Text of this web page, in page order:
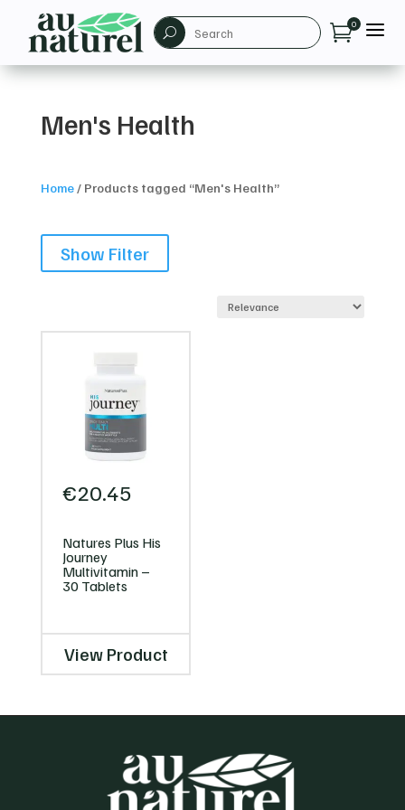
U 0 a
Men's Health
Home/ Products tagged “Men's Health”
Show Filter
€20.45
Natures Plus His
Journey
Multivitamin –
30 Tablets
View Product